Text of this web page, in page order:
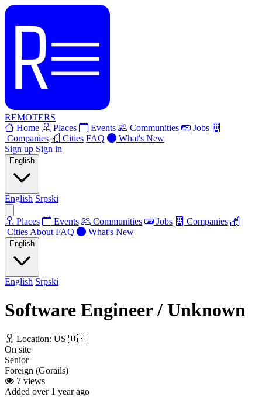
REMOTERS
Home
Places Events Communities
Jobs
Companies
Cities FAQ
What's New
Sign up Sign in
English
English Srpski
Places Events Communities Jobs
Companies
Cities About FAQ What's New
English
English Srpski
Software Engineer / Unknown
Location: US 🇺🇸
On site
Senior
Foreign (Gorails)
7 views
Added over 1 year ago